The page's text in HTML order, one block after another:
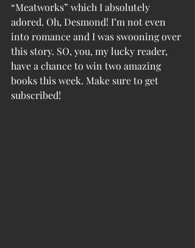
“Meatworks” which I absolutely
adored. Oh, Desmond! I’m not even
into romance and I was swooning over
this story. SO, you, my lucky reader,
have a chance to win two amazing
books this week. Make sure to get
subscribed!